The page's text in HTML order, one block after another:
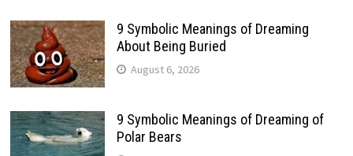
9 Symbolic Meanings of Dreaming
About Being Buried
August 6, 2026
9 Symbolic Meanings of Dreaming of
Polar Bears